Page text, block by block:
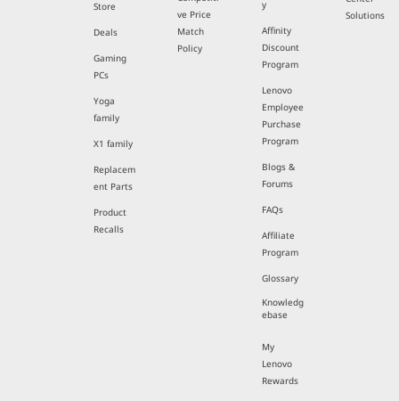
Store
Deals
Gaming
PCs
Yoga
family
X1 family
Replacem
ent Parts
Product
Recalls
ve Price
Match
Policy
y
Affinity
Discount
Program
Lenovo
Employee
Purchase
Program
Blogs &
Forums
FAQs
Affiliate
Program
Glossary
Knowledg
ebase
My
Lenovo
Rewards
Solutions